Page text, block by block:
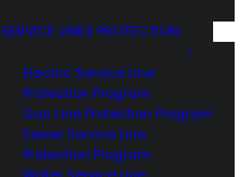
SERVICE LINES PROTECTION
Electric Service Line
Protection Program
Gas Line Protection Program
Sewer Service Line
Protection Program